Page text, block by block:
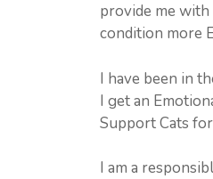
provide me
condition more
I have been in
I get an
Support Cats
I am a